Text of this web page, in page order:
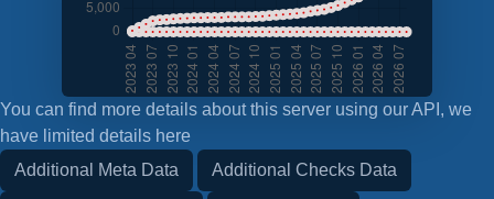
You can find more details about this server using our API, we
have limited details here
Additional Meta Data
Additional Checks Data